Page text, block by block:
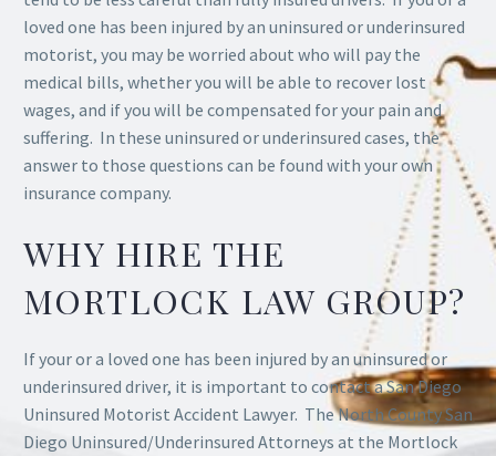
loved one has been injured by an uninsured or underinsured
motorist, you may be worried about who will pay the
medical bills, whether you will be able to recover lost
wages, and if you will be compensated for your pain and
suffering. In these uninsured or underinsured cases, the
answer to those questions can be found with your own
insurance company.
WHY HIRE THE
MORTLOCK LAW GROUP?
If your or a loved one has been injured by an uninsured or
underinsured driver, it is important to contact a San Diego
Uninsured Motorist Accident Lawyer. The North County San
Diego Uninsured/Underinsured Attorneys at the Mortlock